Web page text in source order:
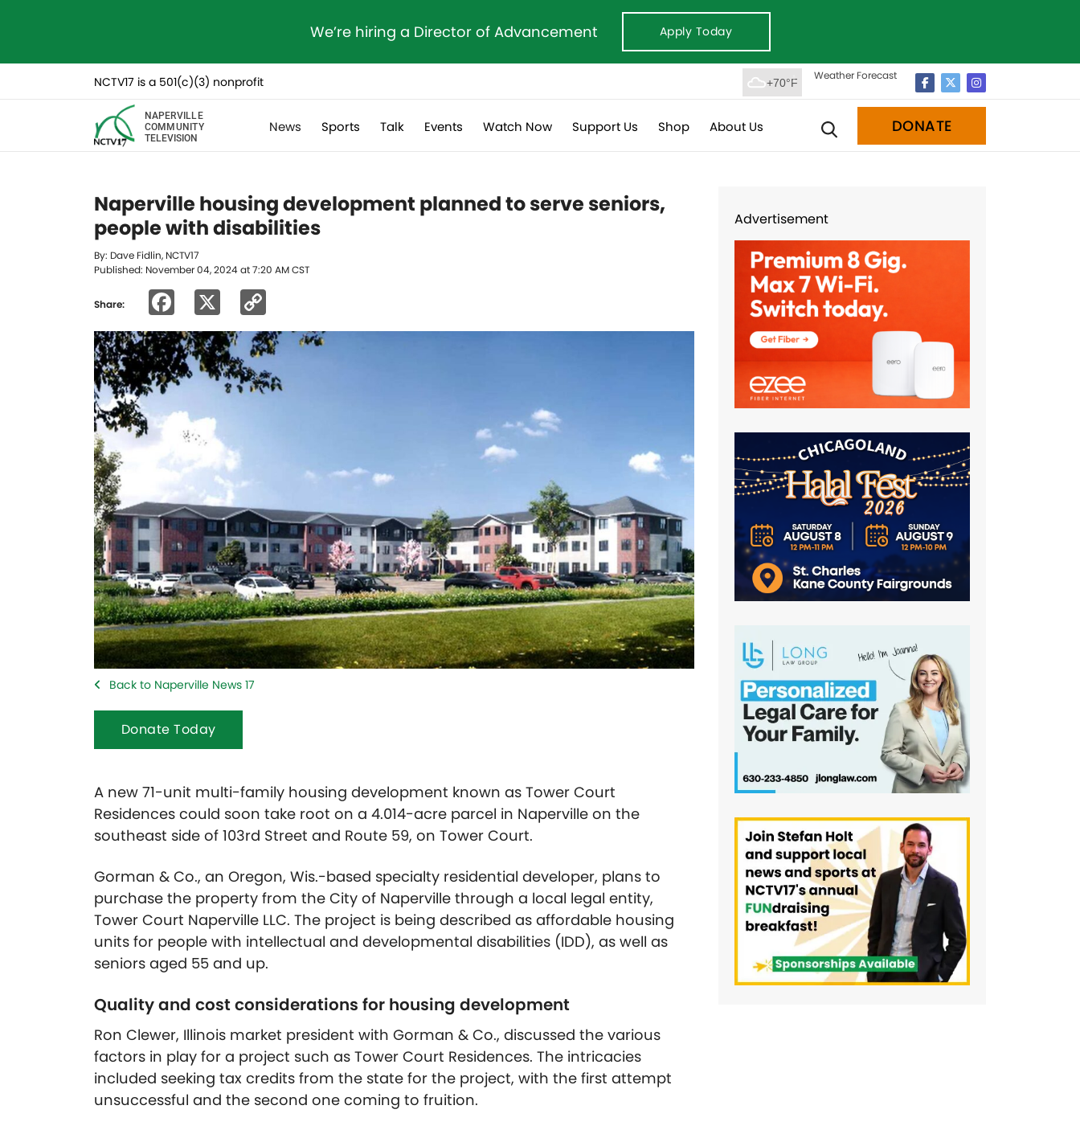
We’re hiring a Director of Advancement Apply Today
NCTV17 is a 501(c)(3) nonprofit +70°F
Weather Forecast
NAPERVILLE
COMMUNITY
TELEVISION
News Sports Talk Events Watch Now Support Us Shop About Us DONATE
Naperville housing development planned to serve seniors,
people with disabilities
By: Dave Fidlin, NCTV17
Published: November 04, 2024 at 7:20 AM CST
Share: Facebook
Link
Back to Naperville News 17
Donate Today
A new 71-unit multi-family housing development known as Tower Court
Residences could soon take root on a 4.014-acre parcel in Naperville on the
southeast side of 103rd Street and Route 59, on Tower Court.
Gorman & Co., an Oregon, Wis.-based specialty residential developer, plans to
purchase the property from the City of Naperville through a local legal entity,
Tower Court Naperville LLC. The project is being described as affordable housing
units for people with intellectual and developmental disabilities (IDD), as well as
seniors aged 55 and up.
Quality and cost considerations for housing development
Ron Clewer, Illinois market president with Gorman & Co., discussed the various
factors in play for a project such as Tower Court Residences. The intricacies
included seeking tax credits from the state for the project, with the first attempt
unsuccessful and the second one coming to fruition.
Advertisement